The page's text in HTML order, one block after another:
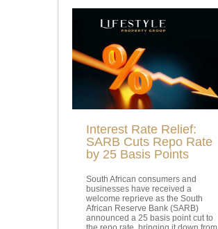
Interest Rate Relief:
SARB Cuts Repo Rate
by 25 Basis Points
South African consumers and
businesses have received a
welcome reprieve as the South
African Reserve Bank (SARB)
announced a 25 basis point cut to